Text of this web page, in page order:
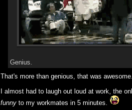
Genius.
That's more than genious, that was
I almost had to laugh out loud at work, the
funny to my workmates in 5 minutes.